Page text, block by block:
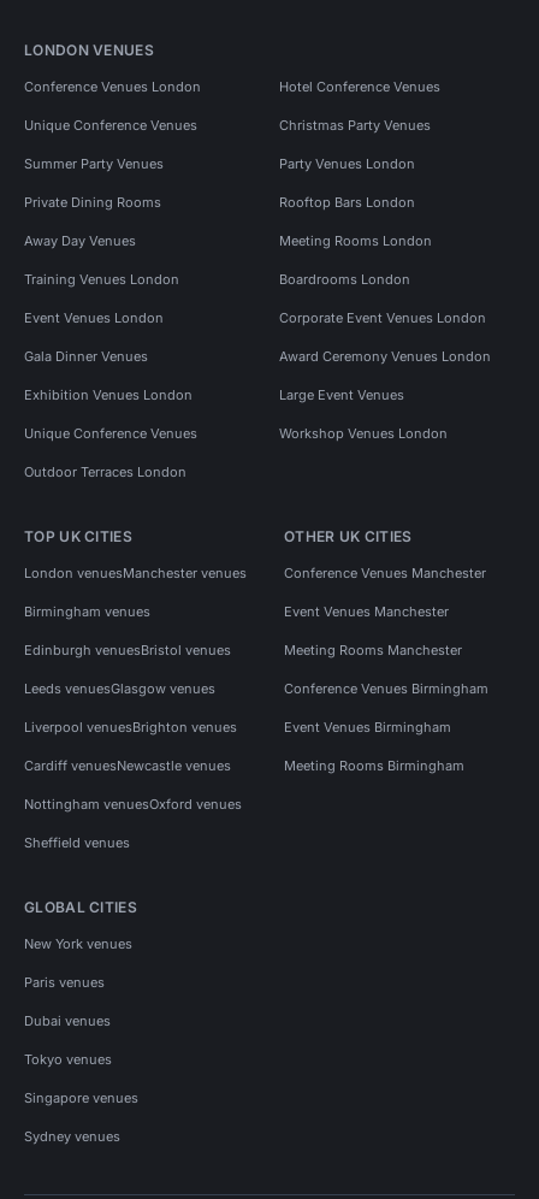
LONDON VENUES
Conference Venues London Hotel Conference Venues
Unique Conference Venues Christmas Party Venues
Summer Party Venues Party Venues London
Private Dining Rooms Rooftop Bars London
Away Day Venues Meeting Rooms London
Training Venues London Boardrooms London
Event Venues London Corporate Event Venues London
Gala Dinner Venues Award Ceremony Venues London
Exhibition Venues London Large Event Venues
Unique Conference Venues Workshop Venues London
Outdoor Terraces London
TOP UK CITIES
London venuesManchester venues
Birmingham venues
Edinburgh venuesBristol venues
Leeds venuesGlasgow venues
Liverpool venuesBrighton venues
Cardiff venuesNewcastle venues
Nottingham venuesOxford venues
Sheffield venues
OTHER UK CITIES
Conference Venues Manchester
Event Venues Manchester
Meeting Rooms Manchester
Conference Venues Birmingham
Event Venues Birmingham
Meeting Rooms Birmingham
GLOBAL CITIES
New York venues
Paris venues
Dubai venues
Tokyo venues
Singapore venues
Sydney venues